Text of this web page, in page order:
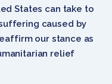
States can take to
caused by
our stance as
relief